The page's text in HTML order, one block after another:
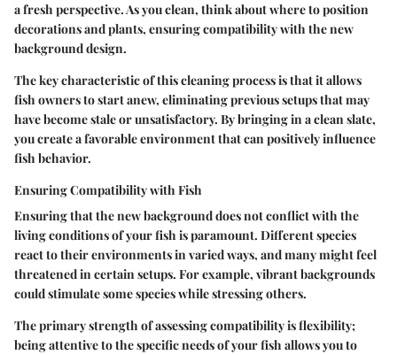
a fresh perspective. As you clean, think about where to position
decorations and plants, ensuring compatibility with the new
background design.
The key characteristic of this cleaning process is that it allows
fish owners to start anew, eliminating previous setups that may
have become stale or unsatisfactory. By bringing in a clean slate,
you create a favorable environment that can positively influence
fish behavior.
Ensuring Compatibility with Fish
Ensuring that the new background does not conflict with the
living conditions of your fish is paramount. Different species
react to their environments in varied ways, and many might feel
threatened in certain setups. For example, vibrant backgrounds
could stimulate some species while stressing others.
The primary strength of assessing compatibility is flexibility;
being attentive to the specific needs of your fish allows you to